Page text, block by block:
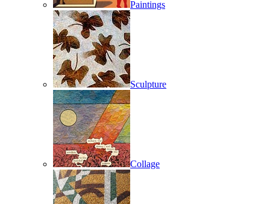
Paintings
Sculpture
Collage